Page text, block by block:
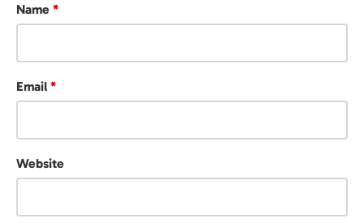
Name *
Email *
Website